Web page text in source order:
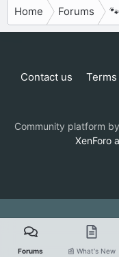
Home Forums
Contact us
Community platform
XenForo
Forums 📰 What's New